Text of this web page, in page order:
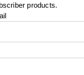
products.